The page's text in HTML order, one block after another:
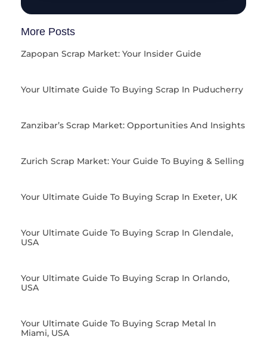
More Posts
Zapopan Scrap Market: Your Insider Guide
Your Ultimate Guide To Buying Scrap In Puducherry
Zanzibar’s Scrap Market: Opportunities And Insights
Zurich Scrap Market: Your Guide To Buying & Selling
Your Ultimate Guide To Buying Scrap In Exeter, UK
Your Ultimate Guide To Buying Scrap In Glendale,
USA
Your Ultimate Guide To Buying Scrap In Orlando,
USA
Your Ultimate Guide To Buying Scrap Metal In
Miami, USA